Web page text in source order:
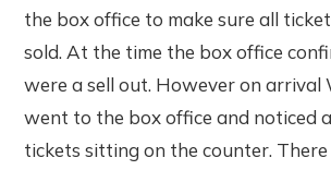
the box office to make sure all
sold. At the time the box office
were a sell out. However on arrival
went to the box office and noticed
tickets sitting on the counter.